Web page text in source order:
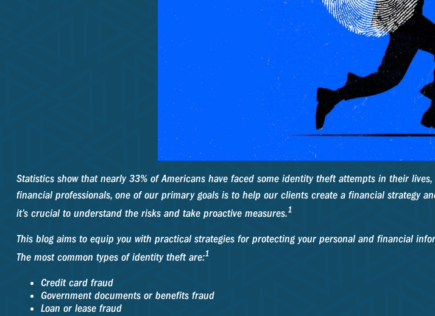
Statistics show that nearly 33% of Americans have faced some identity theft attempts in their
financial professionals, one of our primary goals is to help our clients create a financial strategy
it’s crucial to understand the risks and take proactive measures.1
This blog aims to equip you with practical strategies for protecting your personal and financial
The most common types of identity theft are:1
Credit card fraud
Government documents or benefits fraud
Loan or lease fraud